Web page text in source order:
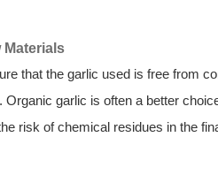
Materials
that the garlic used is free from
Organic garlic is often a better
risk of chemical residues in the